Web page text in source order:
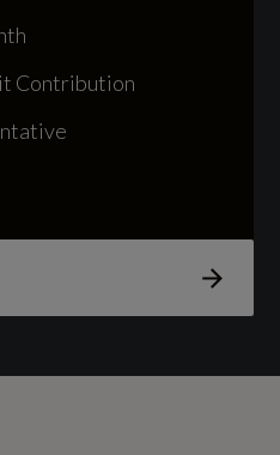
Contribution